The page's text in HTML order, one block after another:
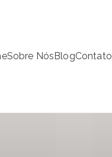
Sobre NósBlogContato